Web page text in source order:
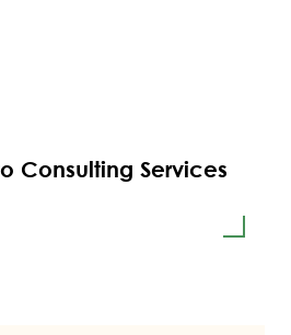
Consulting Services